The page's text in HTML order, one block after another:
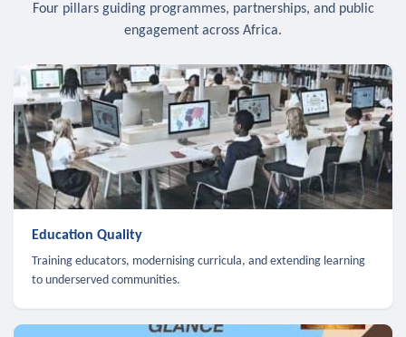
Four pillars guiding programmes, partnerships, and public
engagement across Africa.
Education Quality
Training educators, modernising curricula, and extending learning
to underserved communities.